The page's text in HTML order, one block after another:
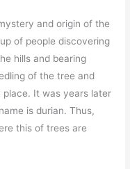
and origin of the
of people discovering
hills and bearing
of the tree and
It was years later
is durian. Thus,
this of trees are